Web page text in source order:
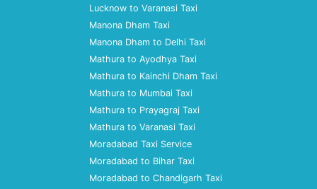
Lucknow to Varanasi Taxi
Manona Dham Taxi
Manona Dham to Delhi Taxi
Mathura to Ayodhya Taxi
Mathura to Kainchi Dham Taxi
Mathura to Mumbai Taxi
Mathura to Prayagraj Taxi
Mathura to Varanasi Taxi
Moradabad Taxi Service
Moradabad to Bihar Taxi
Moradabad to Chandigarh Taxi